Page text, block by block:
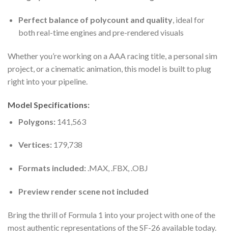
Perfect balance of polycount and quality, ideal for
both real-time engines and pre-rendered visuals
Whether you’re working on a AAA racing title, a personal sim
project, or a cinematic animation, this model is built to plug
right into your pipeline.
Model Specifications:
Polygons:141,563
Vertices:179,738
Formats included:.MAX, .FBX, .OBJ
Preview render scene not included
Bring the thrill of Formula 1 into your project with one of the
most authentic representations of the SF-26 available today.